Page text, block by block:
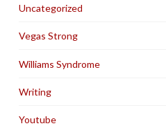
Uncategorized
Vegas Strong
Williams Syndrome
Writing
Youtube